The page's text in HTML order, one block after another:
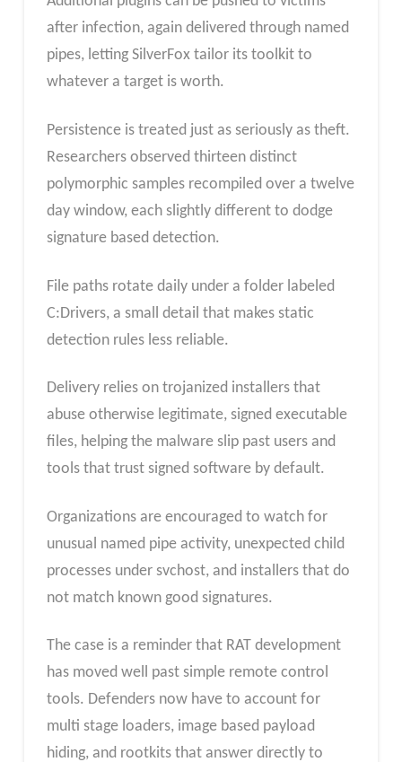
after infection, again delivered through named
pipes, letting SilverFox tailor its toolkit to
whatever a target is worth.
Persistence is treated just as seriously as theft.
Researchers observed thirteen distinct
polymorphic samples recompiled over a twelve
day window, each slightly different to dodge
signature based detection.
File paths rotate daily under a folder labeled
C:Drivers, a small detail that makes static
detection rules less reliable.
Delivery relies on trojanized installers that
abuse otherwise legitimate, signed executable
files, helping the malware slip past users and
tools that trust signed software by default.
Organizations are encouraged to watch for
unusual named pipe activity, unexpected child
processes under svchost, and installers that do
not match known good signatures.
The case is a reminder that RAT development
has moved well past simple remote control
tools. Defenders now have to account for
multi stage loaders, image based payload
hiding, and rootkits that answer directly to